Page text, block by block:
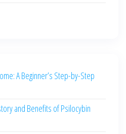
A Beginner’s Step-by-Step
and Benefits of Psilocybin